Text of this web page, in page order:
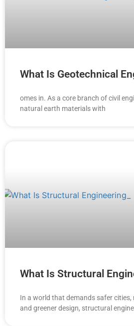
What Is Geotechnical
omes in. As a core branch of civil
natural earth materials with
What Is Structural
In a world that demands safer
and greener design, structural